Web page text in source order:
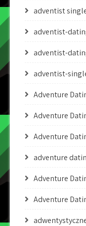
adventist
adventist-
adventist-
adventist-
Adventure
Adventure
Adventure
adventure
Adventure
Adventure